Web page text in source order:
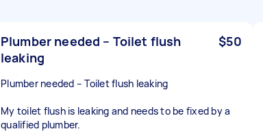
Plumber needed – Toilet flush
leaking
$50
Plumber needed – Toilet flush leaking
My toilet flush is leaking and needs to be fixed by a
qualified plumber.